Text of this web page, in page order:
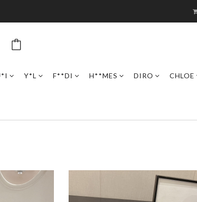
Y*L F**DI H**MES DIRO CHLOE